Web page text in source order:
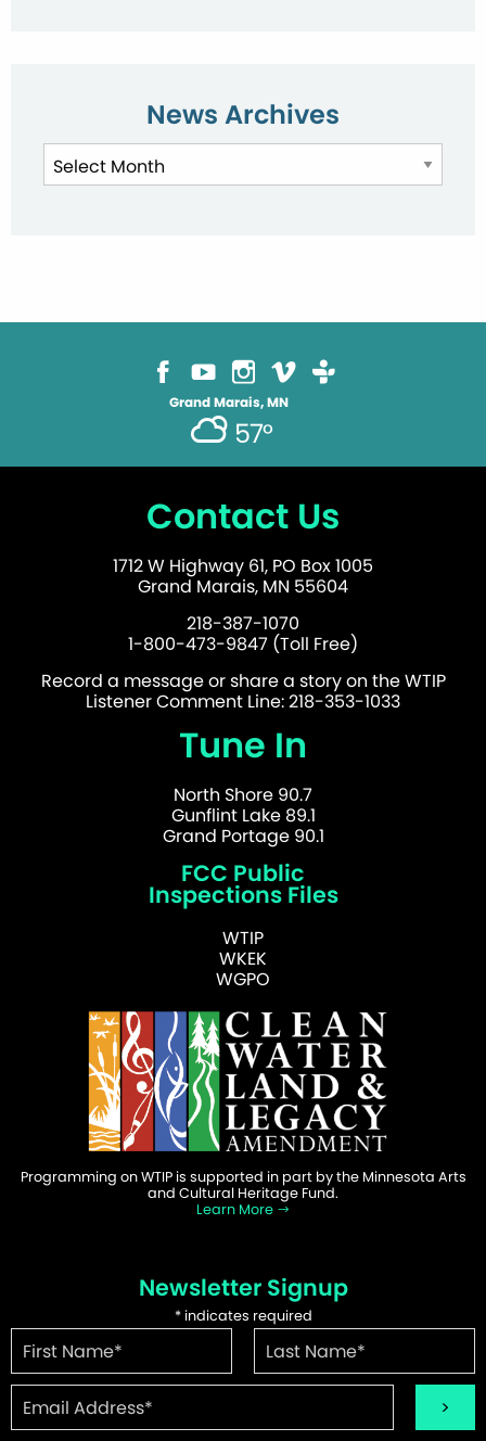
News Archives
News
Archives
Grand Marais, MN
57°
Contact Us
1712 W Highway 61, PO Box 1005
Grand Marais, MN 55604
218-387-1070
1-800-473-9847 (Toll Free)
Record a message or share a story on the WTIP
Listener Comment Line: 218-353-1033
Tune In
North Shore 90.7
Gunflint Lake 89.1
Grand Portage 90.1
FCC Public
Inspections Files
WTIP
WKEK
WGPO
Programming on WTIP is supported in part by the Minnesota Arts
and Cultural Heritage Fund.
Learn More
Newsletter Signup
*indicates required